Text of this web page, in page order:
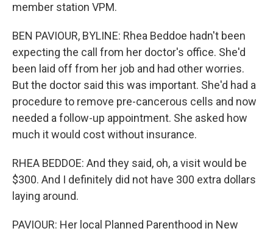
member station VPM.
BEN PAVIOUR, BYLINE: Rhea Beddoe hadn't been
expecting the call from her doctor's office. She'd
been laid off from her job and had other worries.
But the doctor said this was important. She'd had a
procedure to remove pre-cancerous cells and now
needed a follow-up appointment. She asked how
much it would cost without insurance.
RHEA BEDDOE: And they said, oh, a visit would be
$300. And I definitely did not have 300 extra dollars
laying around.
PAVIOUR: Her local Planned Parenthood in New